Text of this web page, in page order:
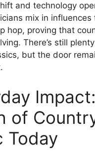
and technology
mix in influences
hop, proving that
There’s still
but the door
of
Today